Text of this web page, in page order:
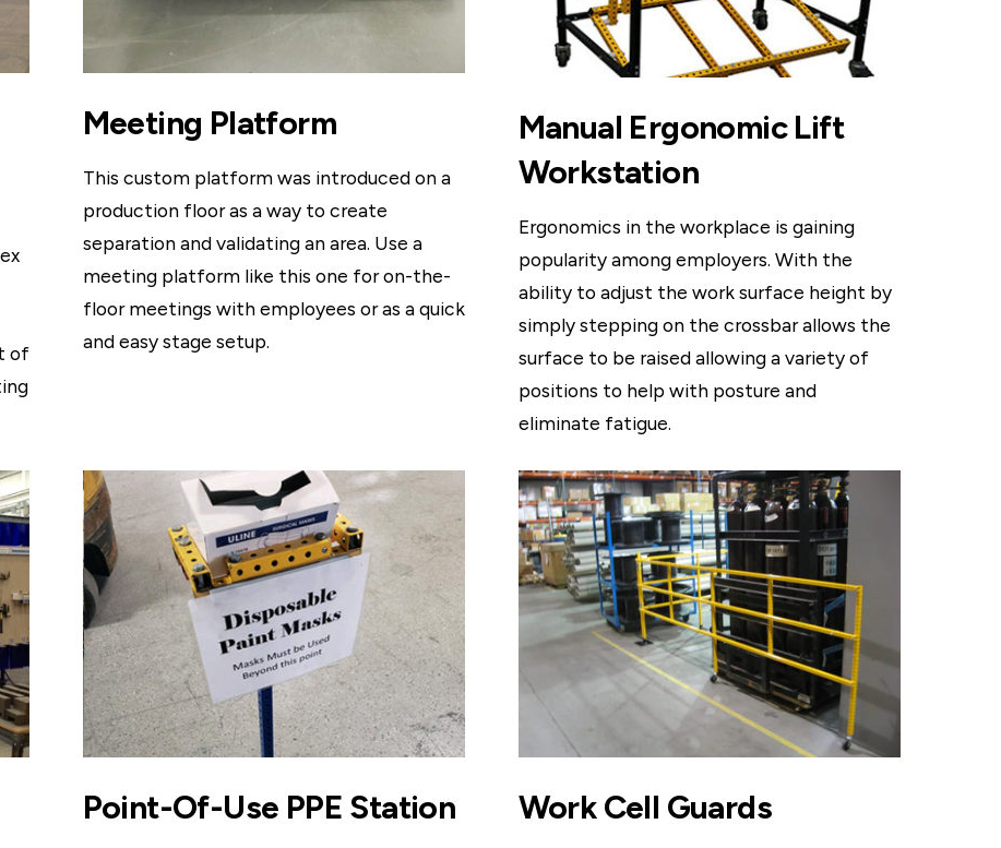
of
Meeting Platform
This custom platform was introduced on a
production floor as a way to create
separation and validating an area. Use a
meeting platform like this one for on-the-
floor meetings with employees or as a quick
and easy stage setup.
Manual Ergonomic Lift
Workstation
Ergonomics in the workplace is gaining
popularity among employers. With the
ability to adjust the work surface height by
simply stepping on the crossbar allows the
surface to be raised allowing a variety of
positions to help with posture and
eliminate fatigue.
Point-Of-Use PPE Station Work Cell Guards